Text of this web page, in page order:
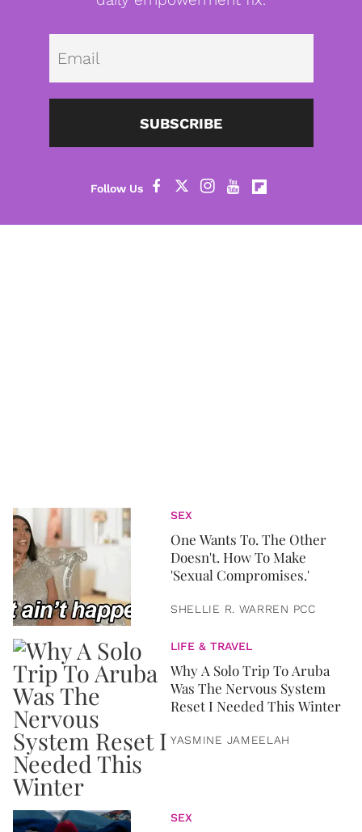
SUBSCRIBE
SEX
One Wants To. The Other
Doesn't. How To Make
'Sexual Compromises.'
SHELLIE R. WARREN PCC
LIFE & TRAVEL
Why A Solo Trip To Aruba
Was The Nervous System
Reset I Needed This Winter
YASMINE JAMEELAH
SEX